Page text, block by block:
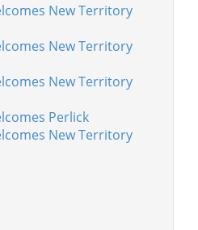
New Territory
New Territory
New Territory
Perlick
New Territory